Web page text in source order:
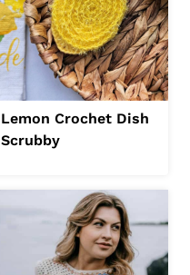
Lemon Crochet Dish
Scrubby